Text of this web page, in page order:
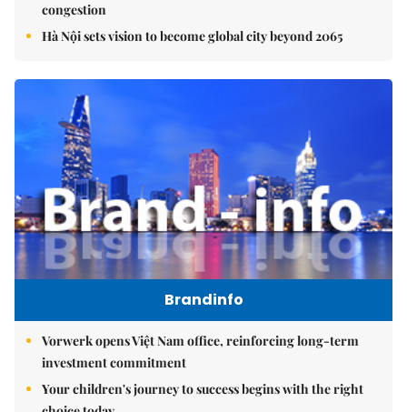
congestion
Hà Nội sets vision to become global city beyond 2065
Brandinfo
Vorwerk opens Việt Nam office, reinforcing long-term
investment commitment
Your children's journey to success begins with the right